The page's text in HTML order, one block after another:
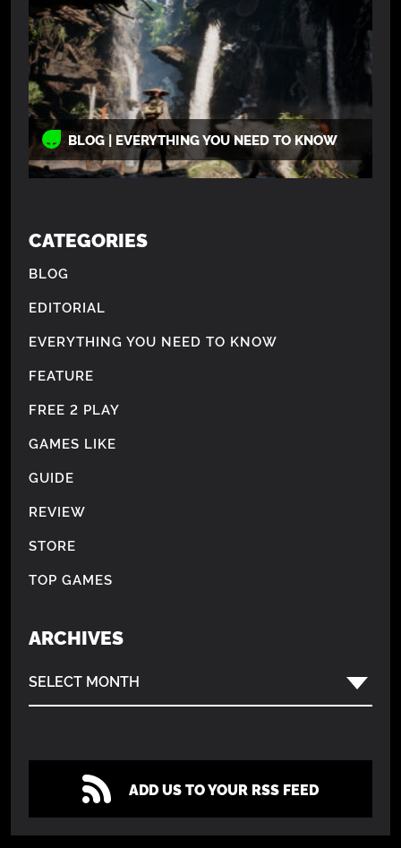
BLOG | EVERYTHING YOU NEED TO KNOW
CATEGORIES
BLOG
EDITORIAL
EVERYTHING YOU NEED TO KNOW
FEATURE
FREE 2 PLAY
GAMES LIKE
GUIDE
REVIEW
STORE
TOP GAMES
ARCHIVES
SELECT MONTH
ADD US TO YOUR RSS FEED